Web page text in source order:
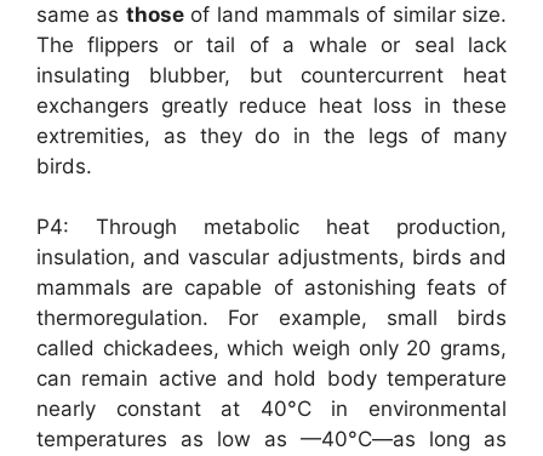
same as thoseof land mammals of similar size.
The flippers or tail of a whale or seal lack
insulating blubber, but countercurrent heat
exchangers greatly reduce heat loss in these
extremities, as they do in the legs of many
birds.
P4: Through metabolic heat production,
insulation, and vascular adjustments, birds and
mammals are capable of astonishing feats of
thermoregulation. For example, small birds
called chickadees, which weigh only 20 grams,
can remain active and hold body temperature
nearly constant at 40°C in environmental
temperatures as low as —40°C—as long as